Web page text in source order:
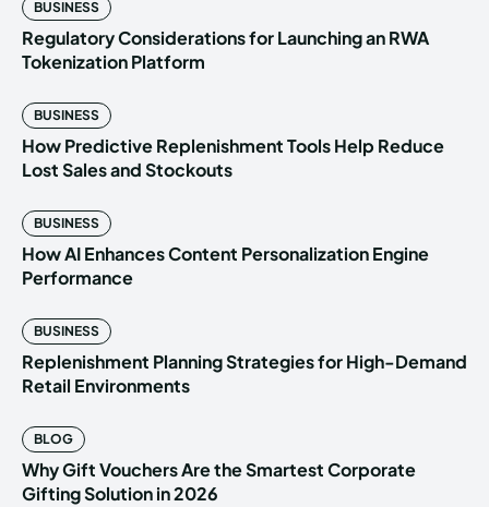
BUSINESS
Regulatory Considerations for Launching an RWA
Tokenization Platform
BUSINESS
How Predictive Replenishment Tools Help Reduce
Lost Sales and Stockouts
BUSINESS
How AI Enhances Content Personalization Engine
Performance
BUSINESS
Replenishment Planning Strategies for High-Demand
Retail Environments
BLOG
Why Gift Vouchers Are the Smartest Corporate
Gifting Solution in 2026